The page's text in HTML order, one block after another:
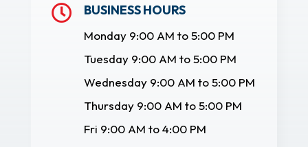
 BUSINESS HOURS
Monday 9:00 AM to 5:00 PM
Tuesday 9:00 AM to 5:00 PM
Wednesday 9:00 AM to 5:00 PM
Thursday 9:00 AM to 5:00 PM
Fri 9:00 AM to 4:00 PM